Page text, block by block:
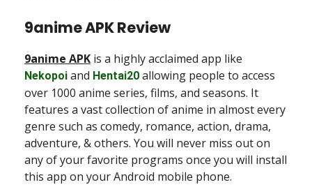
9anime APK Review
9anime APK is a highly acclaimed app like
Nekopoi and Hentai20 allowing people to access
over 1000 anime series, films, and seasons. It
features a vast collection of anime in almost every
genre such as comedy, romance, action, drama,
adventure, & others. You will never miss out on
any of your favorite programs once you will install
this app on your Android mobile phone.